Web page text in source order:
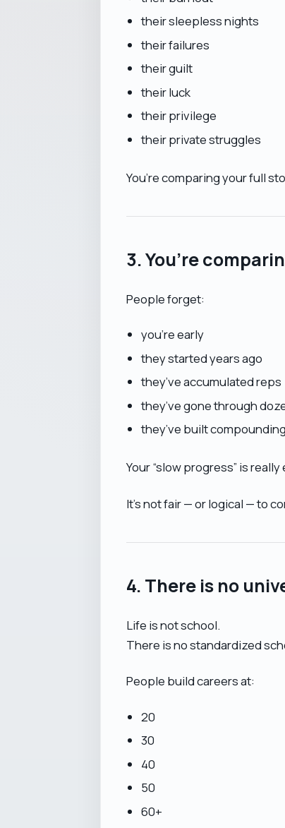
their sleepless nights
their failures
their guilt
their luck
their privilege
their private struggles
You’re comparing your full
3. You’re
People forget:
you’re early
they started years ago
they’ve accumulated reps
they’ve gone through
they’ve built
Your “slow progress” is
It’s not fair — or logical — to
4. There is no
Life is not school.
There is no standardized
People build careers at:
20
30
40
50
60+